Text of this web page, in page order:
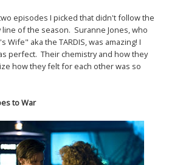
episodes I picked that didn't follow the
line of the season. Suranne Jones, who
Wife" aka the TARDIS, was amazing! I
perfect. Their chemistry and how they
how they felt for each other was so
to War